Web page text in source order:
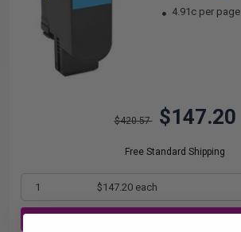
4.91c per page
$420.57 $147.20
Free Standard Shipping
1 $147.20 each